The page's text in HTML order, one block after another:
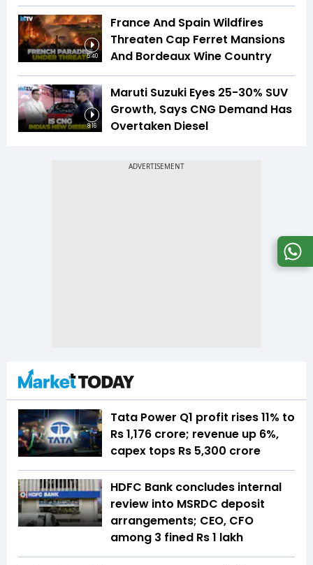
5:40
France And Spain Wildfires
Threaten Cap Ferret Mansions
And Bordeaux Wine Country
8:16
Maruti Suzuki Eyes 25-30% SUV
Growth, Says CNG Demand Has
Overtaken Diesel
Tata Power Q1 profit rises 11% to
Rs 1,176 crore; revenue up 6%,
capex tops Rs 5,300 crore
HDFC Bank concludes internal
review into MSRDC deposit
arrangements; CEO, CFO
among 3 fined Rs 1 lakh